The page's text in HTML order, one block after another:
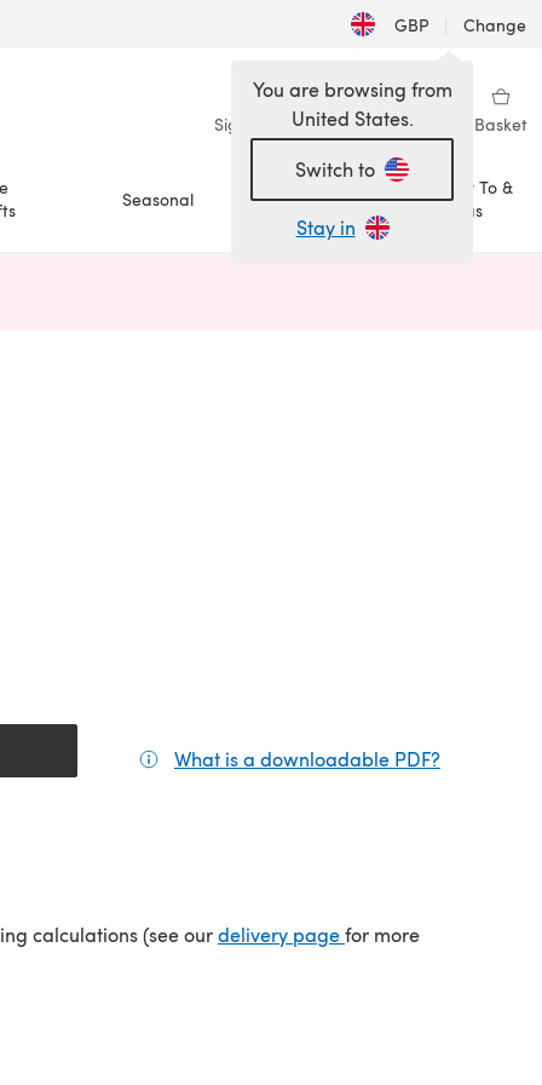
GBP | Change
Sign in Wishlist My Library Basket
Seasonal Sale
How To &
Ideas
You are browsing from
United States.
Switch to
Stay in
What is a downloadable PDF?
calculations (see ourdelivery page(opens in a new tab)
for more